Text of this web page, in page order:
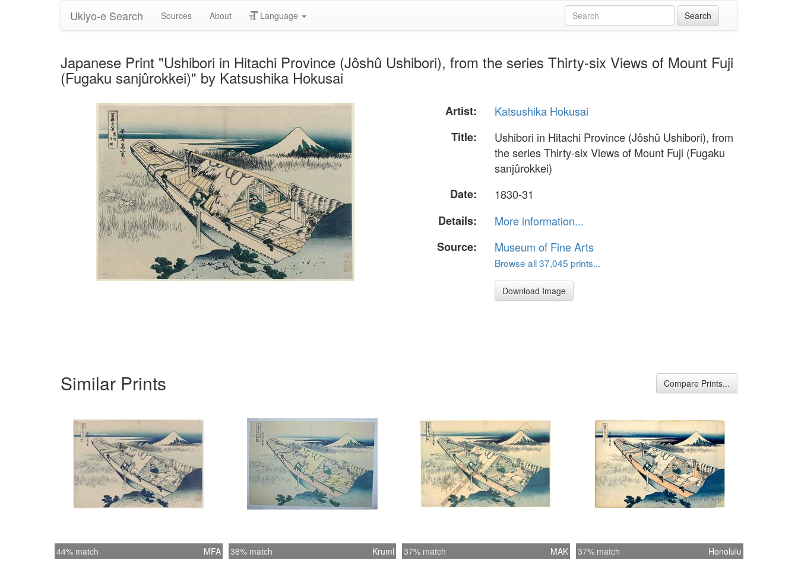
Ukiyo-e Search Sources About Language
Japanese Print "Ushibori in Hitachi Province (Jôshû Ushibori), from the series Thirty-six Views of Mount Fuji
(Fugaku sanjûrokkei)" by Katsushika Hokusai
Artist:
Katsushika Hokusai
Title:
Ushibori in Hitachi Province (Jôshû Ushibori), from
the series Thirty-six Views of Mount Fuji (Fugaku
sanjûrokkei)
Date:
1830-31
Details:
More information...
Source:
Museum of Fine Arts
Browse all 37,045 prints...
Download Image
Similar Prints Compare Prints...
44% match MFA 38% match Kruml 37% match MAK 37% match Honolulu